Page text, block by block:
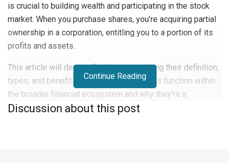
is crucial to building wealth and participating in the stock
market. When you purchase shares, you’re acquiring partial
ownership in a corporation, entitling you to a portion of its
profits and assets.
This article will demystify shares, exploring their definition,
types, and benefits. You’ll learn how shares function within
the broader financial ecosystem and why they’re a
cornerstone of many investment portfolios. Whether you’re
Continue Reading
Discussion about this post